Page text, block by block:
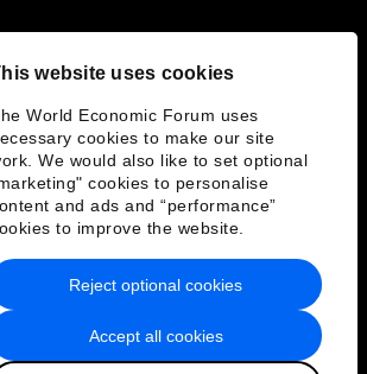
website uses cookies
World Economic Forum uses
cookies to make our site
We would also like to set optional
cookies to personalise
and ads and “performance”
to improve the website.
Accept all cookies
Reject optional cookies
Policy & Terms of Service
Sitemap